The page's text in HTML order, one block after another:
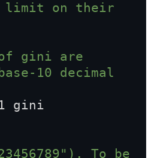
limit on their
gini are
10 decimal
gini
To be